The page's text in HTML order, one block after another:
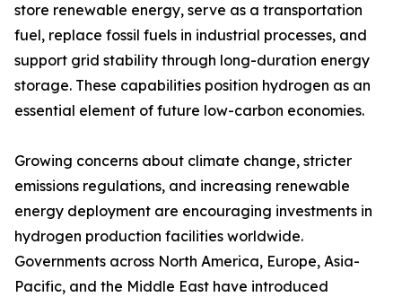
store renewable energy, serve as a transportation
fuel, replace fossil fuels in industrial processes, and
support grid stability through long-duration energy
storage. These capabilities position hydrogen as an
essential element of future low-carbon economies.
Growing concerns about climate change, stricter
emissions regulations, and increasing renewable
energy deployment are encouraging investments in
hydrogen production facilities worldwide.
Governments across North America, Europe, Asia-
Pacific, and the Middle East have introduced